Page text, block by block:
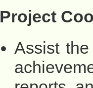
Project
Assist